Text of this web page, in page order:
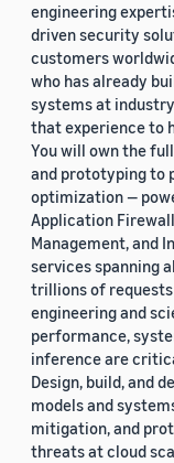
engineering
driven security
customers
who has already
systems at
that experience to
You will own the
and prototyping to
optimization —
Application
Management, and
services spanning
trillions of requests
engineering and
performance,
inference are
Design, build, and
models and
mitigation, and
threats at cloud